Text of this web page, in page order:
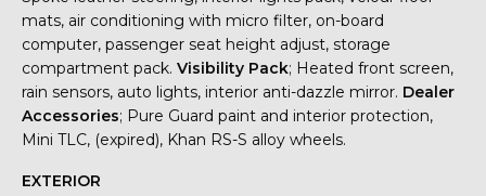
mats, air conditioning with micro filter, on-board
computer, passenger seat height adjust, storage
compartment pack. Visibility Pack; Heated front screen,
rain sensors, auto lights, interior anti-dazzle mirror. Dealer
Accessories; Pure Guard paint and interior protection,
Mini TLC, (expired), Khan RS-S alloy wheels.
EXTERIOR